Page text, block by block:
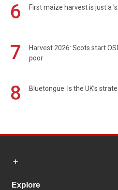
6 First maize harvest is just a
7
Harvest 2026: Scots start
poor
8 Bluetongue: Is the UK’s
Explore